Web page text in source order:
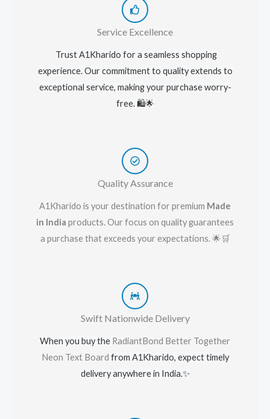
Service Excellence
Trust A1Kharido for a seamless shopping
experience. Our commitment to quality extends to
exceptional service, making your purchase worry-
free. 🛍️🌟
Quality Assurance
A1Kharido is your destination for premium Made
in India products. Our focus on quality guarantees
a purchase that exceeds your expectations. 🌟🛒
Swift Nationwide Delivery
When you buy the RadiantBond Better Together
Neon Text Board from A1Kharido, expect timely
delivery anywhere in India.✨